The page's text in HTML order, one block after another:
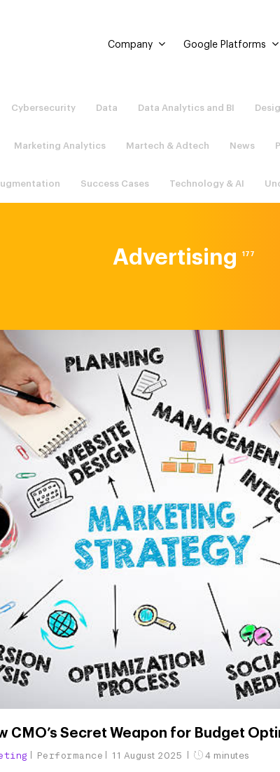
Company Google Platforms
Cybersecurity Data Data Analytics and BI
Marketing Analytics Martech & Adtech News
Success Cases Technology & AI
Advertising 177
CMO’s Secret Weapon for Budget
Performance 11 August 2025 4 minutes